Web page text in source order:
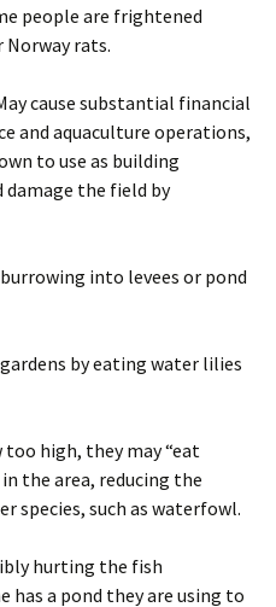
people are frightened
rats.
cause substantial financial
and aquaculture operations,
to use as building
the field by
into levees or pond
by eating water lilies
high, they may “eat
the area, reducing the
species, such as waterfowl.
hurting the fish
a pond they are using to